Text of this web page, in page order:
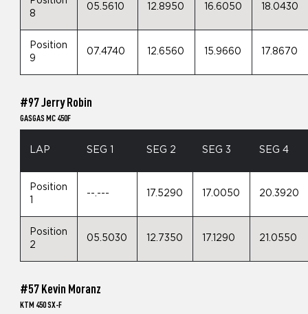
8
05.5610 12.8950 16.6050 18.0430
Position
9
07.4740 12.6560 15.9660 17.8670
#97 Jerry Robin
GASGAS MC 450F
LAP SEG 1 SEG 2 SEG 3 SEG 4
Position
--.--- 17.5290 17.0050 20.3920
Position
2
05.5030 12.7350 17.1290 21.0550
#57 Kevin Moranz
KTM 450 SX-F